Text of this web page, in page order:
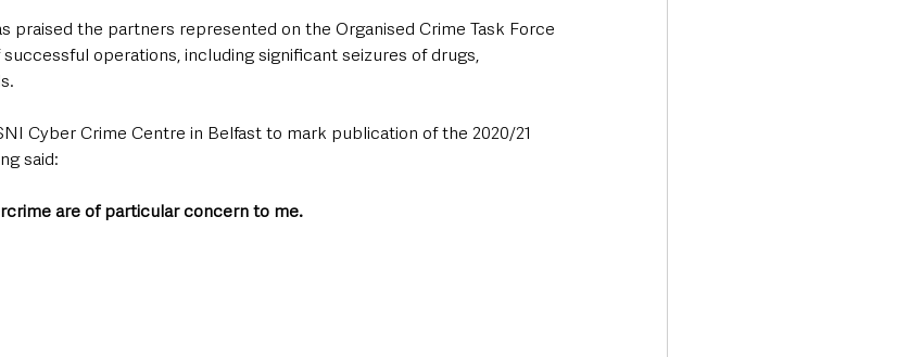
praised the partners represented on the Organised Crime Task Force
operations, including significant seizures of drugs,
Cyber Crime Centre in Belfast to mark publication of the 2020/21
said:
are of particular concern to me.